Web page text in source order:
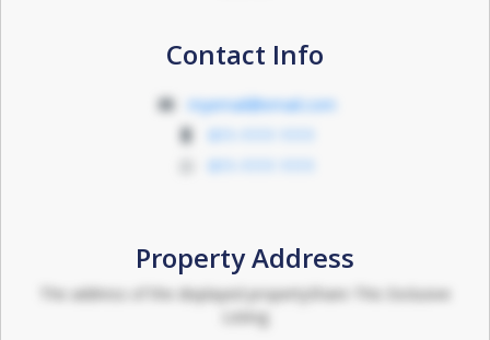
Contact Info
myemail@email.com
Property Address
The address of the displayed propertyShare This Exclusive
Listing